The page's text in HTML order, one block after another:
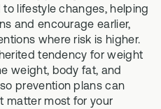
lifestyle changes, helping
and encourage earlier,
where risk is higher.
tendency for weight
weight, body fat, and
prevention plans can
matter most for your